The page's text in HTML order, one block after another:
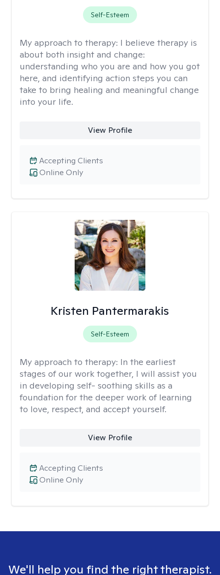
Self-Esteem
My approach to therapy: I believe therapy is
about both insight and change:
understanding who you are and how you got
here, and identifying action steps you can
take to bring healing and meaningful change
into your life.
View Profile
Online Only
Accepting Clients
Kristen Pantermarakis
Self-Esteem
My approach to therapy: In the earliest
stages of our work together, I will assist you
in developing self- soothing skills as a
foundation for the deeper work of learning
to love, respect, and accept yourself.
View Profile
Online Only
Accepting Clients
We'll help you find the right therapist.